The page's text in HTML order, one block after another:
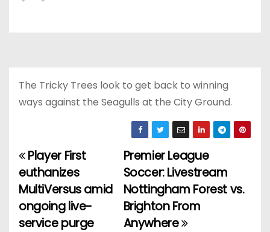
The Tricky Trees look to get back to winning
ways against the Seagulls at the City Ground.
P
o
s
Premier League
Soccer: Livestream
Nottingham Forest vs.
Brighton From
Anywhere
Player First
euthanizes
MultiVersus amid
ongoing live-
service purge